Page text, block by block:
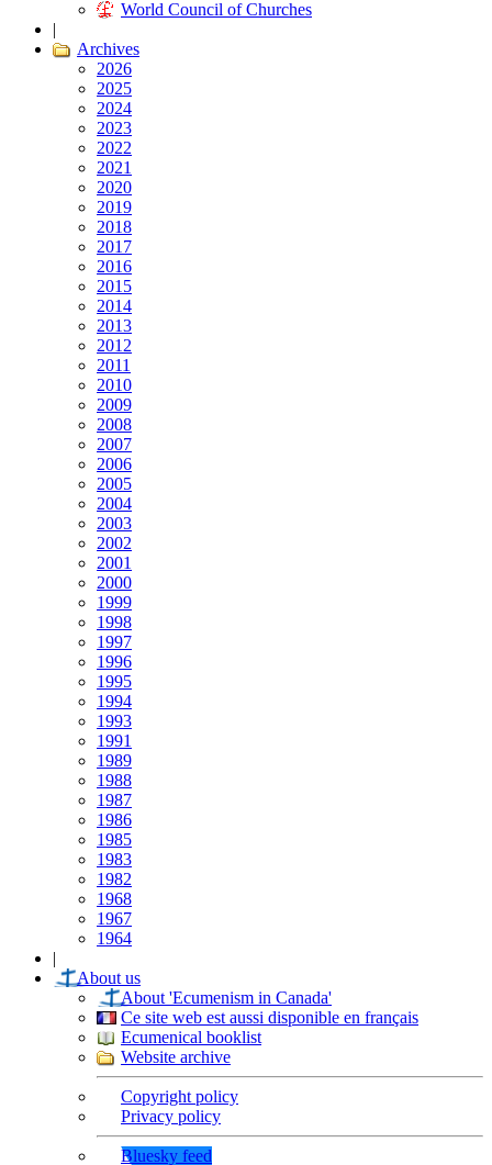
World Council of Churches
|
Archives
2026
2025
2024
2023
2022
2021
2020
2019
2018
2017
2016
2015
2014
2013
2012
2011
2010
2009
2008
2007
2006
2005
2004
2003
2002
2001
2000
1999
1998
1997
1996
1995
1994
1993
1991
1989
1988
1987
1986
1985
1983
1982
1968
1967
1964
|
About us
About 'Ecumenism in Canada'
Ce site web est aussi disponible en français
Ecumenical booklist
Website archive
Copyright policy
Privacy policy
Bluesky feed